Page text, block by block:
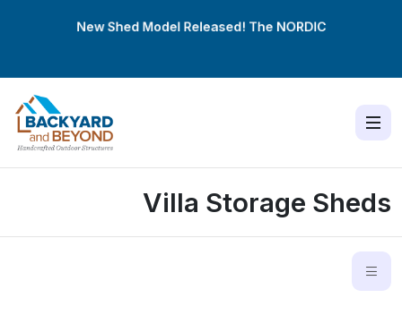
New Shed Model Released! TheNORDIC
Villa Storage Sheds